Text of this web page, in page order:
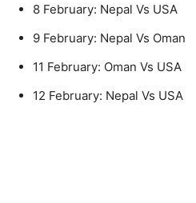
8 February: Nepal Vs USA
9 February: Nepal Vs Oman
11 February: Oman Vs USA
12 February: Nepal Vs USA